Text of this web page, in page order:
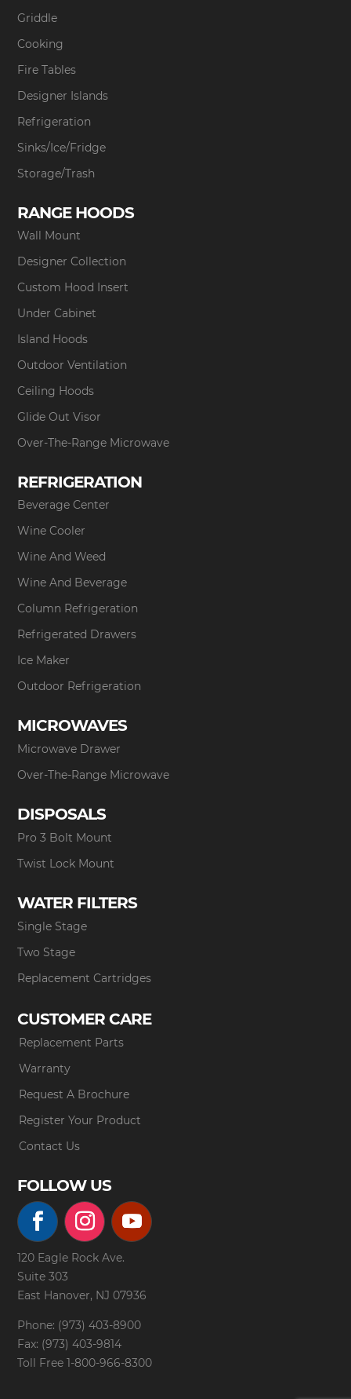
Griddle
Cooking
Fire Tables
Designer Islands
Refrigeration
Sinks/Ice/Fridge
Storage/Trash
RANGE HOODS
Wall Mount
Designer Collection
Custom Hood Insert
Under Cabinet
Island Hoods
Outdoor Ventilation
Ceiling Hoods
Glide Out Visor
Over-The-Range Microwave
REFRIGERATION
Beverage Center
Wine Cooler
Wine And Weed
Wine And Beverage
Column Refrigeration
Refrigerated Drawers
Ice Maker
Outdoor Refrigeration
MICROWAVES
Microwave Drawer
Over-The-Range Microwave
DISPOSALS
Pro 3 Bolt Mount
Twist Lock Mount
WATER FILTERS
Single Stage
Two Stage
Replacement Cartridges
CUSTOMER CARE
Replacement Parts
Warranty
Request A Brochure
Register Your Product
Contact Us
FOLLOW US
120 Eagle Rock Ave.
Suite 303
East Hanover, NJ 07936
Phone: (973) 403-8900
Fax: (973) 403-9814
Toll Free 1-800-966-8300